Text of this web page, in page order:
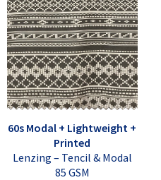
60s Modal + Lightweight +
Printed
Lenzing – Tencil & Modal
85 GSM